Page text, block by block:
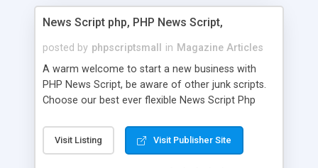
News Script php, PHP News Script,
posted by phpscriptsmall in Magazine Articles
A warm welcome to start a new business with
PHP News Script, be aware of other junk scripts.
Choose our best ever flexible News Script Php
post. Php Scripts Mall has 15 years of excellence
works in open source PHP scripts. If you are in
Visit Listing Visit Publisher Site